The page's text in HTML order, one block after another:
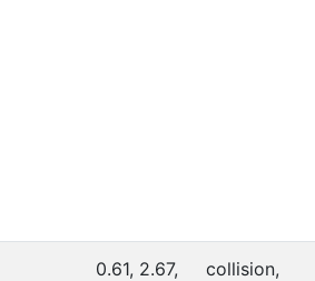
0.61, 2.67,
collision,